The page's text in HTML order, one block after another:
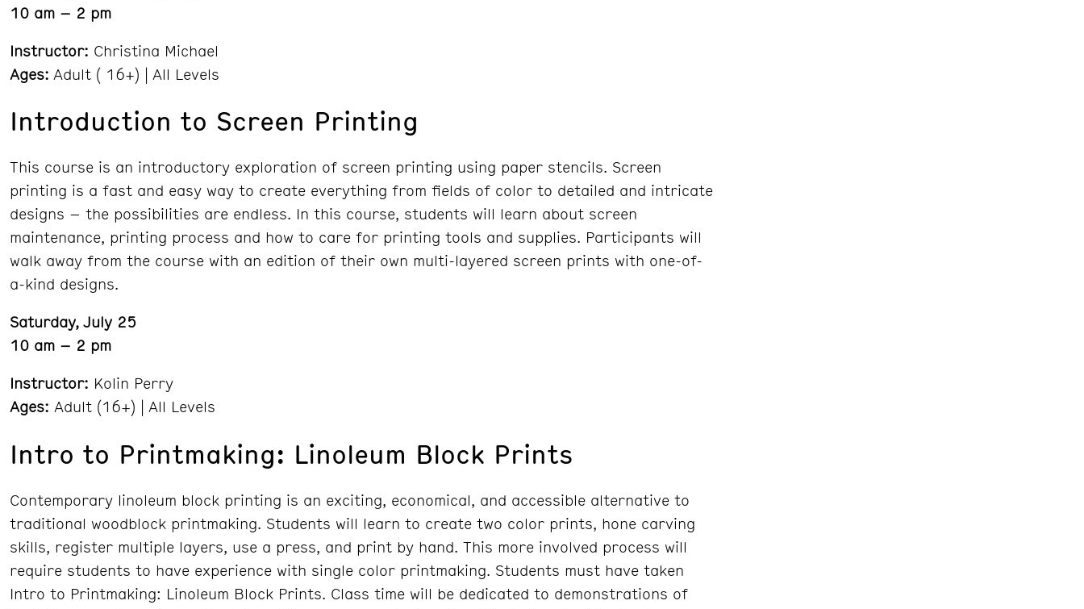
10 am – 2 pm
Instructor: Christina Michael
Ages: Adult ( 16+) | All Levels
Introduction to Screen Printing
This course is an introductory exploration of screen printing using paper stencils. Screen
printing is a fast and easy way to create everything from fields of color to detailed and intricate
designs – the possibilities are endless. In this course, students will learn about screen
maintenance, printing process and how to care for printing tools and supplies. Participants will
walk away from the course with an edition of their own multi-layered screen prints with one-of-
a-kind designs.
Saturday, July 25
10 am – 2 pm
Instructor: Kolin Perry
Ages: Adult (16+) | All Levels
Intro to Printmaking: Linoleum Block Prints
Contemporary linoleum block printing is an exciting, economical, and accessible alternative to
traditional woodblock printmaking. Students will learn to create two color prints, hone carving
skills, register multiple layers, use a press, and print by hand. This more involved process will
require students to have experience with single color printmaking. Students must have taken
Intro to Printmaking: Linoleum Block Prints. Class time will be dedicated to demonstrations of